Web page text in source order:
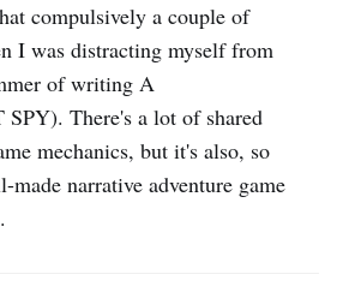
compulsively a couple of
I was distracting myself from
of writing A
There's a lot of shared
mechanics, but it's also, so
made narrative adventure game